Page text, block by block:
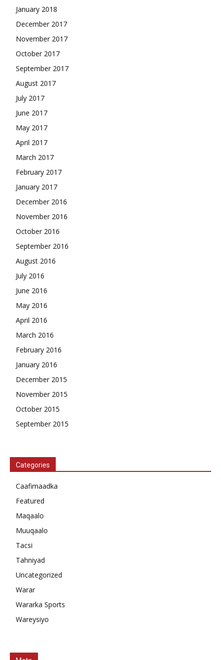
January 2018
December 2017
November 2017
October 2017
September 2017
August 2017
July 2017
June 2017
May 2017
April 2017
March 2017
February 2017
January 2017
December 2016
November 2016
October 2016
September 2016
August 2016
July 2016
June 2016
May 2016
April 2016
March 2016
February 2016
January 2016
December 2015
November 2015
October 2015
September 2015
Categories
Caafimaadka
Featured
Maqaalo
Muuqaalo
Tacsi
Tahniyad
Uncategorized
Warar
Wararka Sports
Wareysiyo